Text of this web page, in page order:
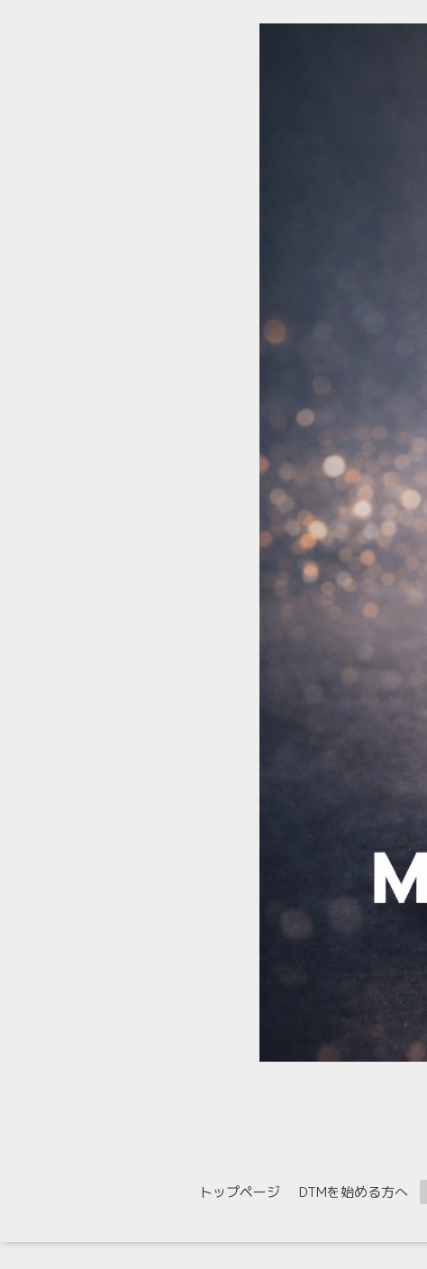
トップページ DTMを始める方へ